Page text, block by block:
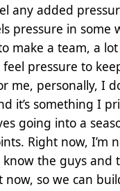
any added
pressure in some
make a team, a
feel pressure to
me, personally, I
it’s something I
going into a
Right now, I’m
the guys and
now, so we can